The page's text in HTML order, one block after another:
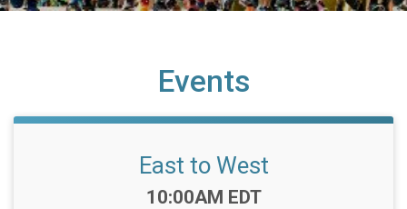
Events
East to West
Time:
10:00AM EDT